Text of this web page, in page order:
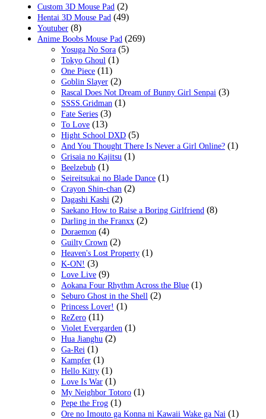
Custom 3D Mouse Pad (2)
Hentai 3D Mouse Pad (49)
Youtuber (8)
Anime Boobs Mouse Pad (269)
Yosuga No Sora (5)
Tokyo Ghoul (1)
One Piece (11)
Goblin Slayer (2)
Rascal Does Not Dream of Bunny Girl Senpai (3)
SSSS.Gridman (1)
Fate Series (3)
To Love (13)
Hight School DXD (5)
And You Thought There Is Never a Girl Online? (1)
Grisaia no Kajitsu (1)
Beelzebub (1)
Seireitsukai no Blade Dance (1)
Crayon Shin-chan (2)
Dagashi Kashi (2)
Saekano How to Raise a Boring Girlfriend (8)
Darling in the Franxx (2)
Doraemon (4)
Guilty Crown (2)
Heaven's Lost Property (1)
K-ON! (3)
Love Live (9)
Aokana Four Rhythm Across the Blue (1)
Seburo Ghost in the Shell (2)
Princess Lover! (1)
ReZero (11)
Violet Evergarden (1)
Hua Jianghu (2)
Ga-Rei (1)
Kampfer (1)
Hello Kitty (1)
Love Is War (1)
My Neighbor Totoro (1)
Pepe the Frog (1)
Ore no Imouto ga Konna ni Kawaii Wake ga Nai (1)